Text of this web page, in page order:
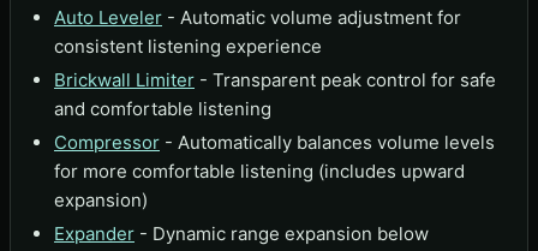
Auto Leveler - Automatic volume adjustment for
consistent listening experience
Brickwall Limiter - Transparent peak control for safe
and comfortable listening
Compressor - Automatically balances volume levels
for more comfortable listening (includes upward
expansion)
Expander - Dynamic range expansion below